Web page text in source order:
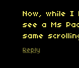
Now, while I
see a Ms
same
Reply